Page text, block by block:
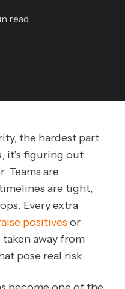
read
the hardest part
it’s figuring out
Teams are
are tight,
Every extra
positives or
away from
pose real risk.